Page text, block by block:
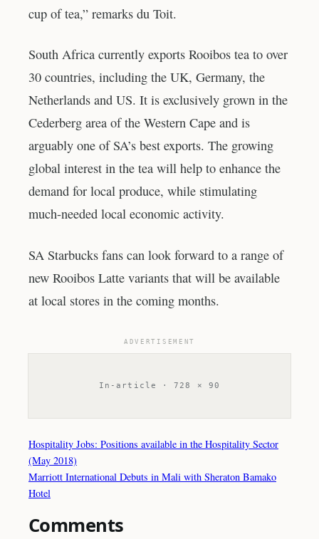
cup of tea,” remarks du Toit.
South Africa currently exports Rooibos tea to over
30 countries, including the UK, Germany, the
Netherlands and US. It is exclusively grown in the
Cederberg area of the Western Cape and is
arguably one of SA’s best exports. The growing
global interest in the tea will help to enhance the
demand for local produce, while stimulating
much-needed local economic activity.
SA Starbucks fans can look forward to a range of
new Rooibos Latte variants that will be available
at local stores in the coming months.
ADVERTISEMENT
In-article · 728 × 90
Hospitality Jobs: Positions available in the Hospitality Sector
(May 2018)
Marriott International Debuts in Mali with Sheraton Bamako
Hotel
Comments